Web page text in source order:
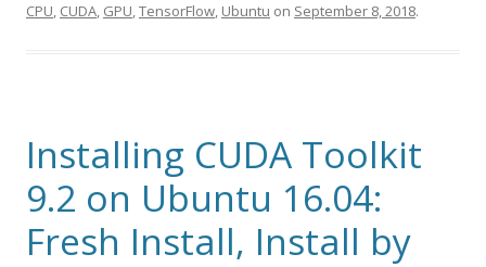
CPU, CUDA, GPU,TensorFlow, Ubuntu on September 8, 2018.
Installing CUDA Toolkit
9.2 on Ubuntu 16.04:
Fresh Install, Install by